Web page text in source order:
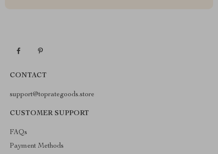
CONTACT
support@toprategoods.store
CUSTOMER SUPPORT
FAQs
Payment Methods